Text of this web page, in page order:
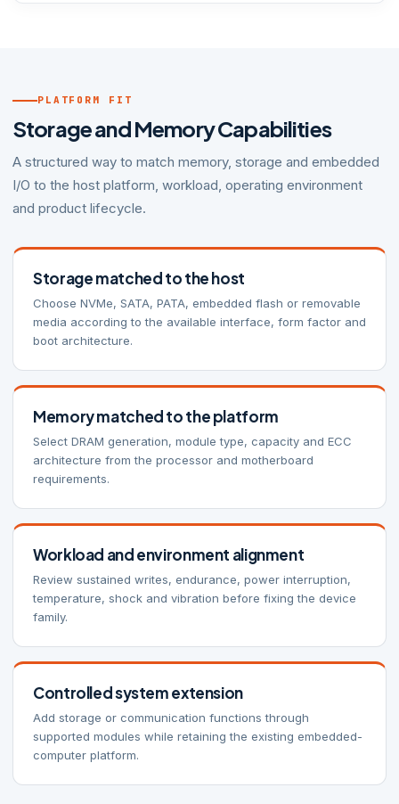
PLATFORM FIT
Storage and Memory Capabilities
A structured way to match memory, storage and embedded
I/O to the host platform, workload, operating environment
and product lifecycle.
Storage matched to the host
Choose NVMe, SATA, PATA, embedded flash or removable
media according to the available interface, form factor and
boot architecture.
Memory matched to the platform
Select DRAM generation, module type, capacity and ECC
architecture from the processor and motherboard
requirements.
Workload and environment alignment
Review sustained writes, endurance, power interruption,
temperature, shock and vibration before fixing the device
family.
Controlled system extension
Add storage or communication functions through
supported modules while retaining the existing embedded-
computer platform.